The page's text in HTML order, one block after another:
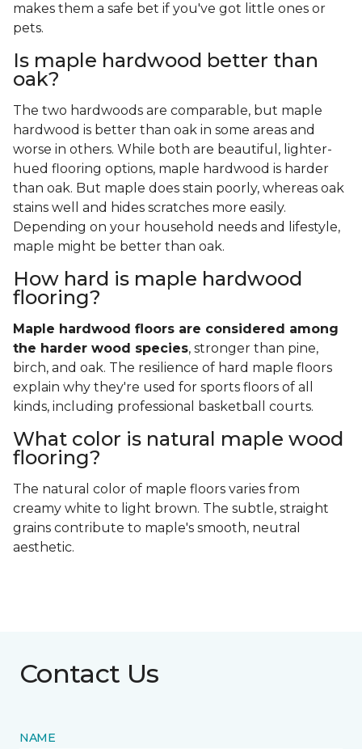
makes them a safe bet if you've got little ones or
pets.
Is maple hardwood better than
oak?
The two hardwoods are comparable, but maple
hardwood is better than oak in some areas and
worse in others. While both are beautiful, lighter-
hued flooring options, maple hardwood is harder
than oak. But maple does stain poorly, whereas oak
stains well and hides scratches more easily.
Depending on your household needs and lifestyle,
maple might be better than oak.
How hard is maple hardwood
flooring?
Maple hardwood floors are considered among
the harder wood species, stronger than pine,
birch, and oak. The resilience of hard maple floors
explain why they're used for sports floors of all
kinds, including professional basketball courts.
What color is natural maple wood
flooring?
The natural color of maple floors varies from
creamy white to light brown. The subtle, straight
grains contribute to maple's smooth, neutral
aesthetic.
Contact Us
NAME